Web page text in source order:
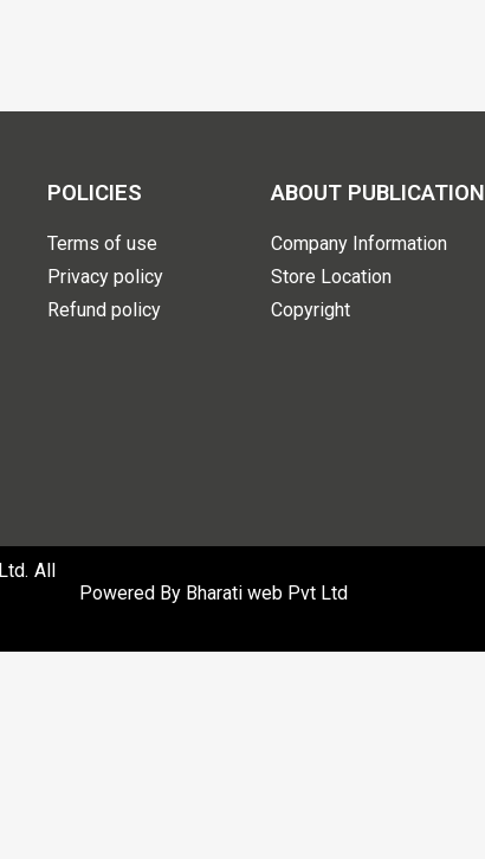
POLICIES
Terms of use
Privacy policy
Refund policy
ABOUT PUBLICATION
Company Information
Store Location
Copyright
All
Powered By Bharati web Pvt Ltd